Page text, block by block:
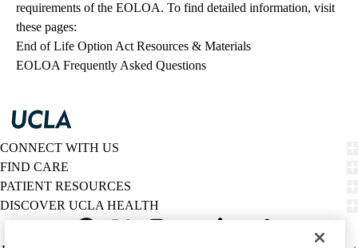
requirements of the EOLOA. To find detailed information, visit
these pages:
End of Life Option Act Resources & Materials
EOLOA Frequently Asked Questions
CONNECT WITH US
FIND CARE
PATIENT RESOURCES
DISCOVER UCLA HEALTH